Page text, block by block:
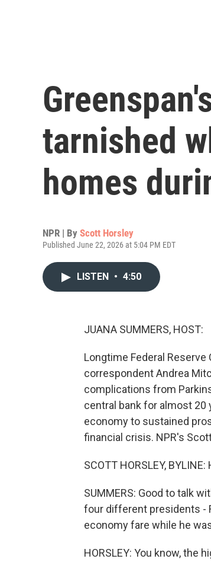
tarnished
homes
NPR | By Scott Horsley
Published June 22, 2026 at 5:04 PM EDT
LISTEN • 4:50
JUANA SUMMERS, HOST:
Longtime Federal Reserve
correspondent Andrea
complications from
central bank for almost 20
economy to sustained
financial crisis. NPR's
SCOTT HORSLEY,
SUMMERS: Good to talk
four different presidents -
economy fare while he
HORSLEY: You know, the